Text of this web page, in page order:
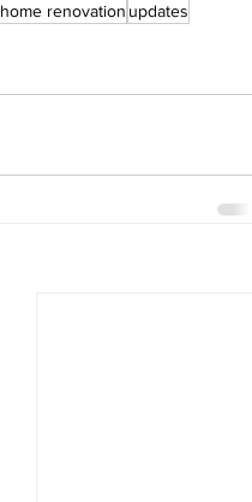
home renovation updates